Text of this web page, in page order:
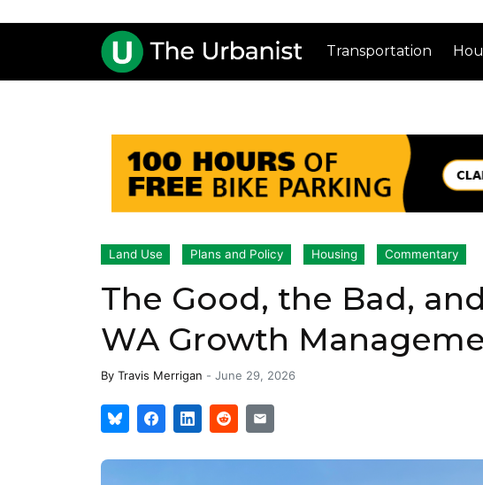
Transportation
Land Use Plans and Policy Housing Commentary
The Good, the Bad,
WA Growth
By Travis Merrigan - June 29, 2026